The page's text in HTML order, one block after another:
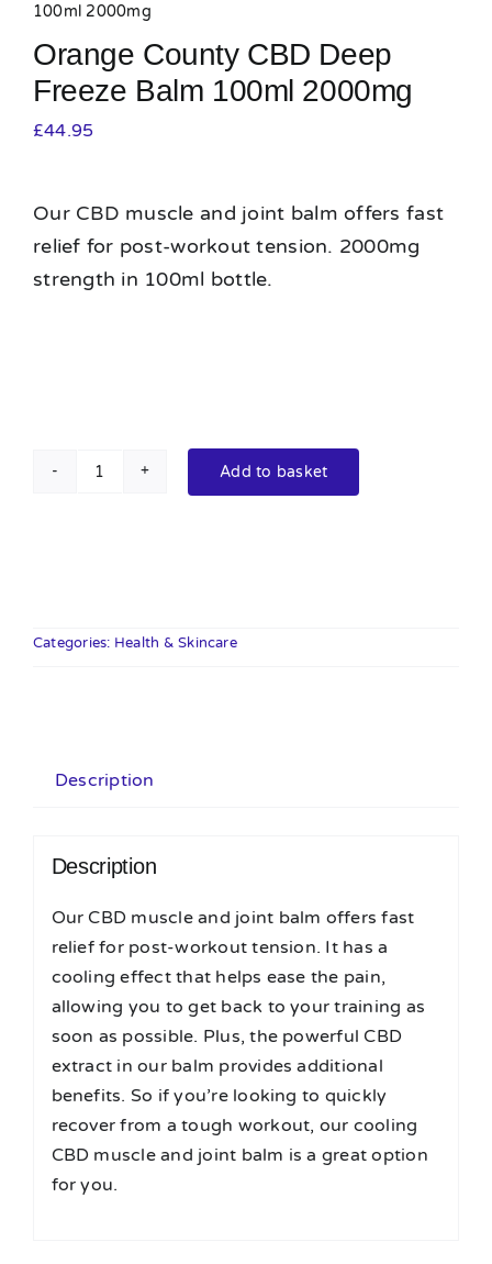
100ml 2000mg
Orange County CBD Deep
Freeze Balm 100ml 2000mg
£44.95
Our CBD muscle and joint balm offers fast
relief for post-workout tension. 2000mg
strength in 100ml bottle.
Orange
Balm
Add to basket
Categories: Health & Skincare
Description
Description
Our CBD muscle and joint balm offers fast
relief for post-workout tension. It has a
cooling effect that helps ease the pain,
allowing you to get back to your training as
soon as possible. Plus, the powerful CBD
extract in our balm provides additional
benefits. So if you’re looking to quickly
recover from a tough workout, our cooling
CBD muscle and joint balm is a great option
for you.